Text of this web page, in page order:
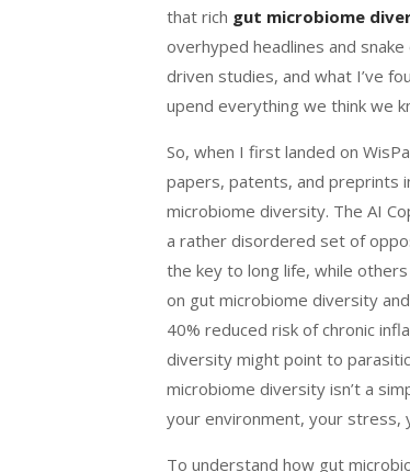
that rich gut microbiome
overhyped headlines and
driven studies, and what I’ve
upend everything we think we
So, when I first landed on
papers, patents, and preprints
microbiome diversity. The AI
a rather disordered set of
the key to long life, while
on gut microbiome diversity
40% reduced risk of chronic
diversity might point to
microbiome diversity isn’t a
your environment, your stress,
To understand how gut